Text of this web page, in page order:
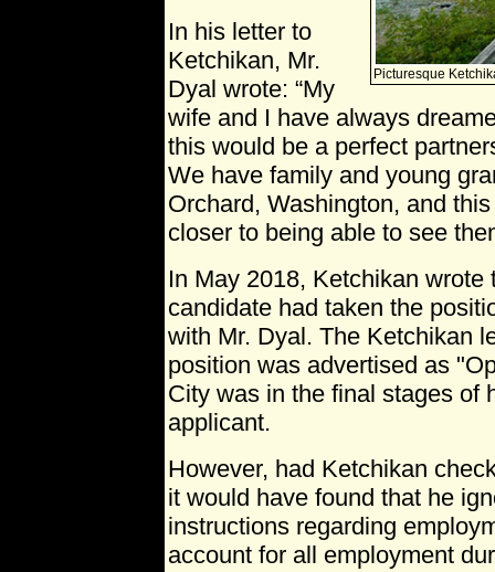
Picturesque
In his letter to
Ketchikan, Mr.
Dyal wrote: “My
wife and I have always
this would be a perfect
We have family and young
Orchard, Washington, and
closer to being able to see
In May 2018, Ketchikan wrote
candidate had taken the
with Mr. Dyal. The Ketchikan
position was advertised as
City was in the final stages of
applicant.
However, had Ketchikan
it would have found that he
instructions regarding
account for all employment